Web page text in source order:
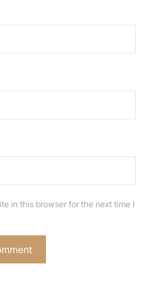
in this browser for the next time I